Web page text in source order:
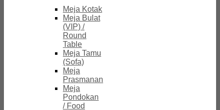
Meja Kotak
Meja Bulat
(VIP) /
Round
Table
Meja Tamu
(Sofa)
Meja
Prasmanan
Meja
Pondokan
/ Food